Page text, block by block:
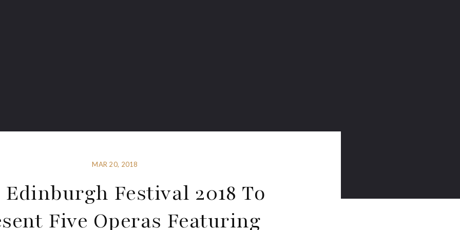
MAR 20, 2018
Edinburgh Festival 2018 To
Five Operas Featuring